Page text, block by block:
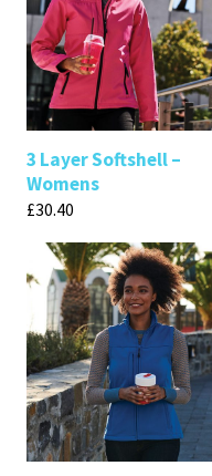
3 Layer Softshell –
Womens
£30.40